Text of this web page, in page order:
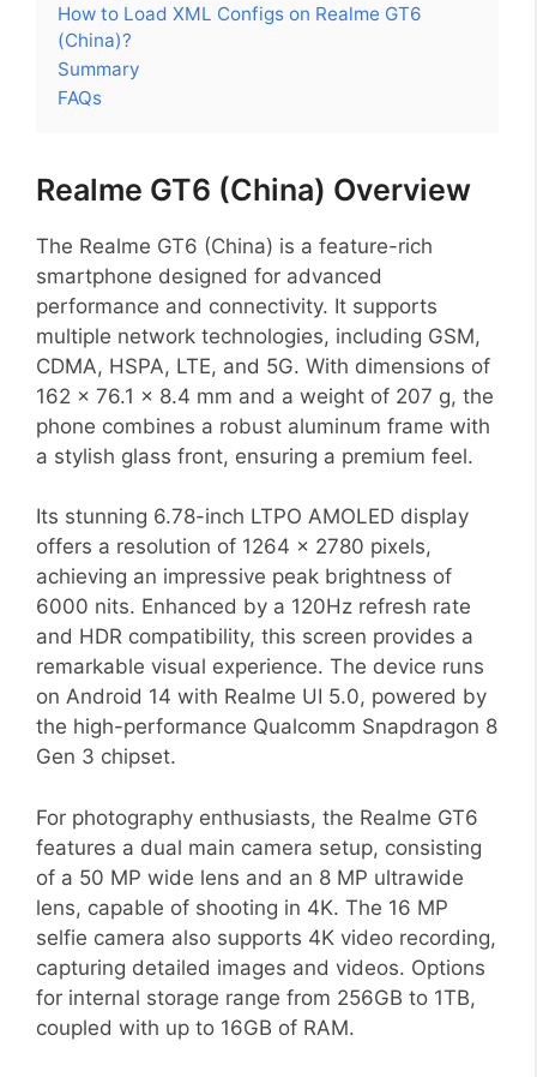
How to Load XML Configs on Realme GT6
(China)?
Summary
FAQs
Realme GT6 (China) Overview
The Realme GT6 (China) is a feature-rich
smartphone designed for advanced
performance and connectivity. It supports
multiple network technologies, including GSM,
CDMA, HSPA, LTE, and 5G. With dimensions of
162 x 76.1 x 8.4 mm and a weight of 207 g, the
phone combines a robust aluminum frame with
a stylish glass front, ensuring a premium feel.
Its stunning 6.78-inch LTPO AMOLED display
offers a resolution of 1264 x 2780 pixels,
achieving an impressive peak brightness of
6000 nits. Enhanced by a 120Hz refresh rate
and HDR compatibility, this screen provides a
remarkable visual experience. The device runs
on Android 14 with Realme UI 5.0, powered by
the high-performance Qualcomm Snapdragon 8
Gen 3 chipset.
For photography enthusiasts, the Realme GT6
features a dual main camera setup, consisting
of a 50 MP wide lens and an 8 MP ultrawide
lens, capable of shooting in 4K. The 16 MP
selfie camera also supports 4K video recording,
capturing detailed images and videos. Options
for internal storage range from 256GB to 1TB,
coupled with up to 16GB of RAM.